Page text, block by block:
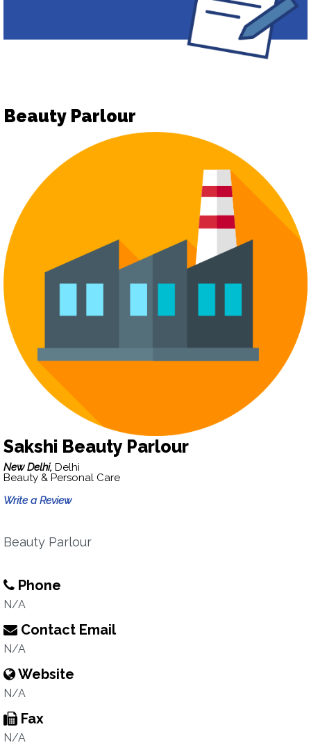
Beauty Parlour
Sakshi Beauty Parlour
New Delhi, Delhi
Beauty & Personal Care
Write a Review
Beauty Parlour
Phone
N/A
Contact Email
N/A
Website
N/A
Fax
N/A